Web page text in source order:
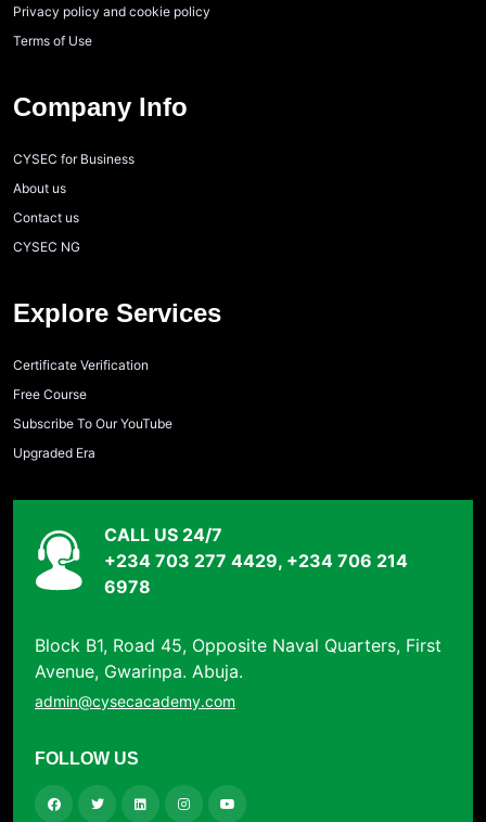
Privacy policy and cookie policy
Terms of Use
Company Info
CYSEC for Business
About us
Contact us
CYSEC NG
Explore Services
Certificate Verification
Free Course
Subscribe To Our YouTube
Upgraded Era
CALL US 24/7
+234 703 277 4429, +234 706 214
6978
Block B1, Road 45, Opposite Naval Quarters, First
Avenue, Gwarinpa. Abuja.
admin@cysecacademy.com
FOLLOW US